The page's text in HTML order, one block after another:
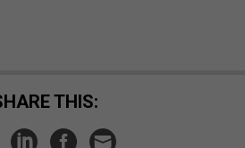
SHARE THIS: